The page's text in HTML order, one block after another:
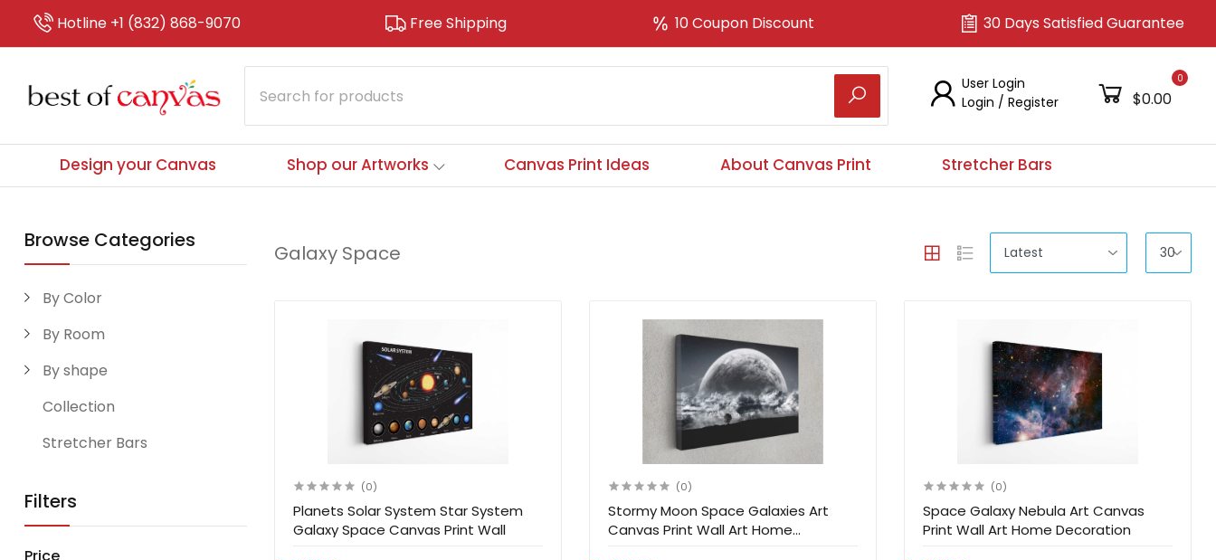
Hotline +1 (832) 868-9070 Free Shipping 10 Coupon Discount 30 Days Satisfied Guarantee
User Login
Login /Register
0
$0.00
Design your Canvas Shop our Artworks Canvas Print Ideas About Canvas Print Stretcher Bars
Browse Categories
By Color
By Room
By shape
Collection
Stretcher Bars
Filters
Galaxy Space
(0)
Planets Solar System Star System
Galaxy Space Canvas Print Wall
(0)
Stormy Moon Space Galaxies Art
Canvas Print Wall Art Home
(0)
Space Galaxy Nebula Art Canvas
Print Wall Art Home Decoration